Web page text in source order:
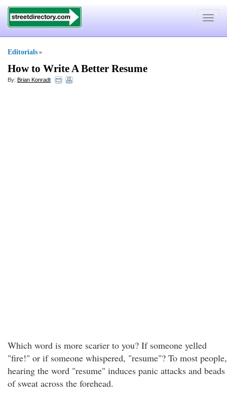
Toggle
Editorials »
How to Write A Better Resume
By: Brian Konradt
Which word is more scarier to you? If someone yelled
"fire!" or if someone whispered, "resume"? To most people,
hearing the word "resume" induces panic attacks and beads
of sweat across the forehead.